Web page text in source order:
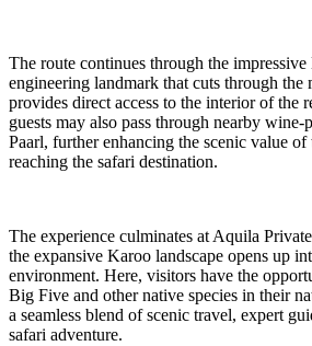
The route continues through the
engineering landmark that cuts through the
provides direct access to the interior of the
guests may also pass through nearby wine-
Paarl, further enhancing the scenic value
reaching the safari destination.
The experience culminates at Aquila
the expansive Karoo landscape opens up
environment. Here, visitors have the
Big Five and other native species in their
a seamless blend of scenic travel, expert
safari adventure.